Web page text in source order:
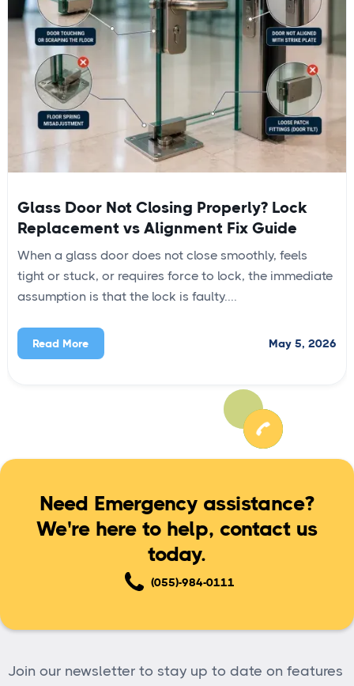
Glass Door Not Closing Properly? Lock
Replacement vs Alignment Fix Guide
When a glass door does not close smoothly, feels
tight or stuck, or requires force to lock, the immediate
assumption is that the lock is faulty....
Read More May 5, 2026
Need Emergency assistance?
We're here to help, contact us
today.
(055)-984-0111
Join our newsletter to stay up to date on features